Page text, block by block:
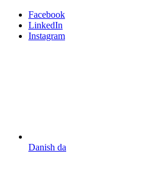
Facebook
LinkedIn
Instagram
Danish da